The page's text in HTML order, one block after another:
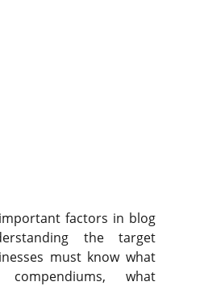
factors in blog
the target
must know what
what